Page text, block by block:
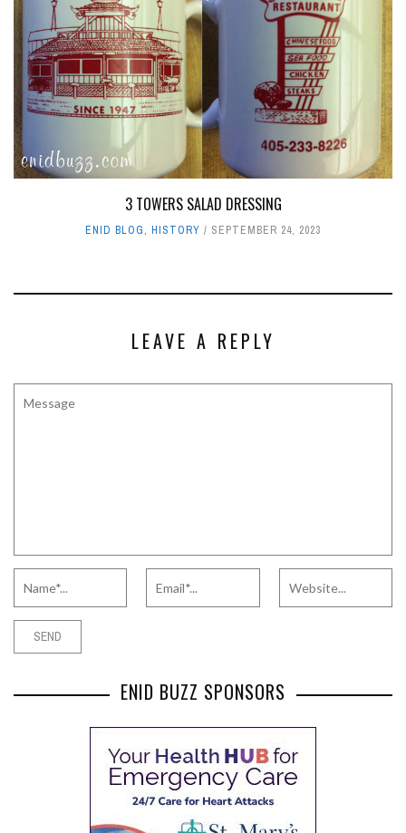
3 TOWERS SALAD DRESSING
ENID BLOG, HISTORY SEPTEMBER 24, 2023
LEAVE A REPLY
ENID BUZZ SPONSORS